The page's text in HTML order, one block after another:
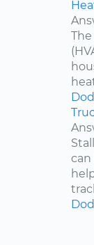
can